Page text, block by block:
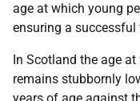
age at which young
ensuring a successful
In Scotland the age
remains stubbornly